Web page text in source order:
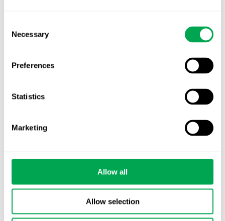
Selection
Necessary
Preferences
Statistics
Marketing
Allow all
Allow selection
First JCA report published. What it means for
advancing. Is your evidence strategy keeping
pace?
Categories